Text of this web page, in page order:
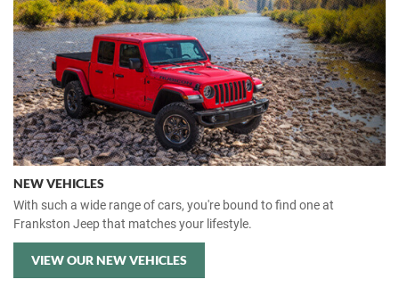
NEW VEHICLES
With such a wide range of cars, you're bound to find one at
Frankston Jeep that matches your lifestyle.
VIEW OUR NEW VEHICLES